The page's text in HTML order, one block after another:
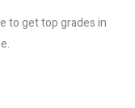
to get top grades in